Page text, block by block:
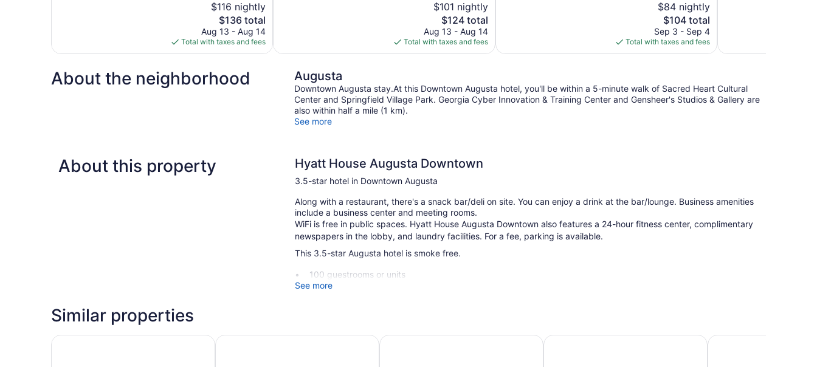
$116 nightly
The
price
is
$136
$136 total
Aug 13 - Aug 14
Total with taxes and fees
$101 nightly
The
price
is
$124
$124 total
Aug 13 - Aug 14
Total with taxes and fees
$84 nightly
The
price
is
$104
$104 total
Sep 3 - Sep 4
Total with taxes and fees
About the neighborhood Augusta
Downtown Augusta stay.At this Downtown Augusta hotel, you'll be within a 5-minute walk of Sacred Heart Cultural
Center and Springfield Village Park. Georgia Cyber Innovation & Training Center and Gensheer's Studios & Gallery are
also within half a mile (1 km).
See more
About this property Hyatt House Augusta Downtown
3.5-star hotel in Downtown Augusta
Along with a restaurant, there's a snack bar/deli on site. You can enjoy a drink at the bar/lounge. Business amenities
include a business center and meeting rooms.
WiFi is free in public spaces. Hyatt House Augusta Downtown also features a 24-hour fitness center, complimentary
newspapers in the lobby, and laundry facilities. For a fee, parking is available.
This 3.5-star Augusta hotel is smoke free.
100 guestrooms or units
Meeting rooms
Dry cleaning
See more
Similar properties
Wingate by Wyndham Augusta I-20 Augusta Marriott at the Convention CenterBest Western Plus Augusta North Inn & SuitesHyatt Place Augusta Holiday Inn Express